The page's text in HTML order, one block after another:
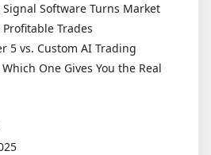
Signal Software Turns Market
Trades
5 vs. Custom AI Trading
One Gives You the Real